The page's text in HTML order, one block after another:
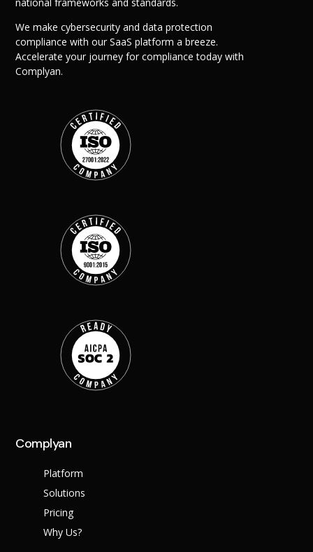
We make cybersecurity and data protection
compliance with our SaaS platform a breeze.
Accelerate your journey for compliance today with
Complyan.
Complyan
Platform
Solutions
Pricing
Why Us?